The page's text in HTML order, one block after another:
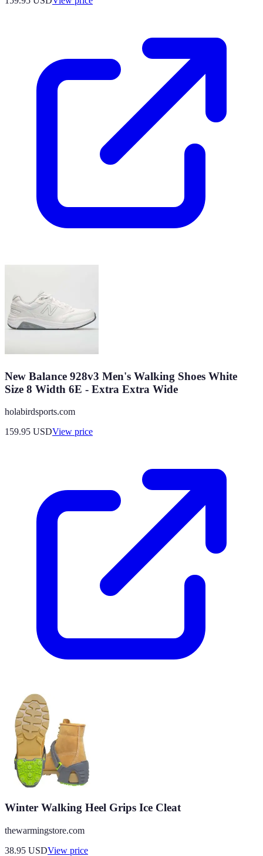
New Balance 928v3 Men's Walking Shoes White
Size 8 Width 6E - Extra Extra Wide
holabirdsports.com
159.95 USDView price
Winter Walking Heel Grips Ice Cleat
thewarmingstore.com
38.95 USDView price